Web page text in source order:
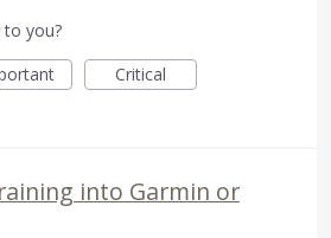
you?
Critical
into Garmin or